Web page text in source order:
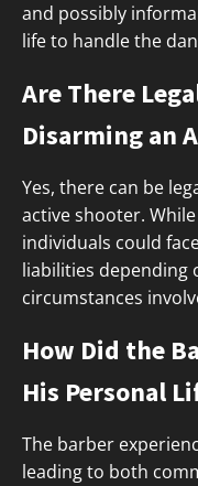
and possibly
life to handle the
Are There
Disarming an
Yes, there can be
active shooter.
individuals could
liabilities depending
circumstances
How Did the
His Personal
The barber
leading to both